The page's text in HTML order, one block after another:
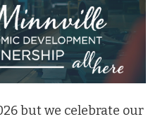
but we celebrate our